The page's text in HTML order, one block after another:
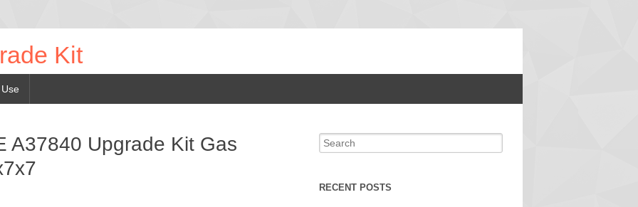
Kit
A37840 Upgrade Kit Gas
Search for:
RECENT POSTS